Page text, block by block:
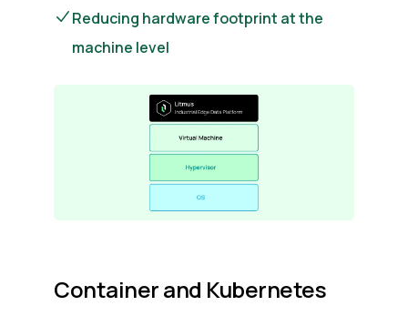
Reducing hardware footprint at the
machine level
Container and Kubernetes